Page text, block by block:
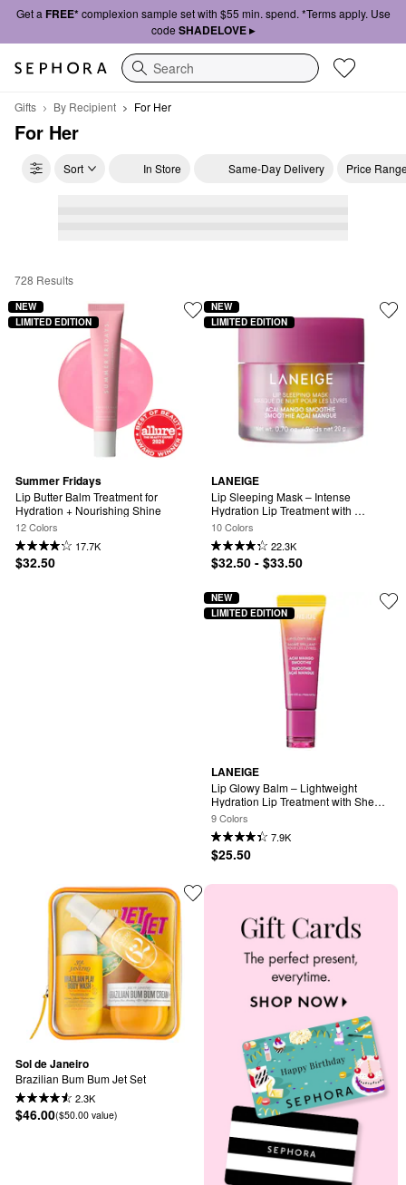
Get a FREE*complexion sample set with $55 min. spend. *Terms apply. Use
code SHADELOVE ▸
Search
Gifts By Recipient For Her
For Her
Sort In Store Same-Day Delivery Price
For Her
728 Results
Summer Fridays
Lip Butter Balm Treatment for
Hydration + Nourishing Shine
12 Colors
17.7K
$32.50
NEW
LIMITED EDITION
LANEIGE
Lip Sleeping Mask – Intense
Hydration Lip Treatment with
Vitamin C
10 Colors
22.3K
$32.50 - $33.50
NEW
LIMITED EDITION
LANEIGE
Lip Glowy Balm – Lightweight
Hydration Lip Treatment with Shea
Butter
9 Colors
7.9K
$25.50
NEW
LIMITED EDITION
Sol de Janeiro
Brazilian Bum Bum Jet Set
2.3K
$46.00($50.00 value)